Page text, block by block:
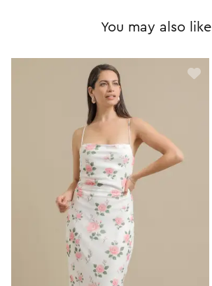
You may also like